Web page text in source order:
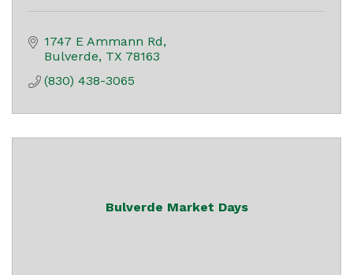
1747 E Ammann Rd
Bulverde TX 78163
(830) 438-3065
Bulverde Market Days